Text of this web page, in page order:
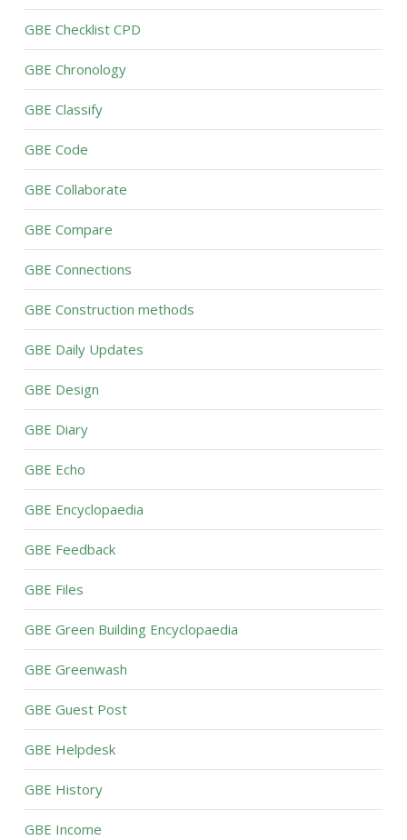
GBE Checklist CPD
GBE Chronology
GBE Classify
GBE Code
GBE Collaborate
GBE Compare
GBE Connections
GBE Construction methods
GBE Daily Updates
GBE Design
GBE Diary
GBE Echo
GBE Encyclopaedia
GBE Feedback
GBE Files
GBE Green Building Encyclopaedia
GBE Greenwash
GBE Guest Post
GBE Helpdesk
GBE History
GBE Income